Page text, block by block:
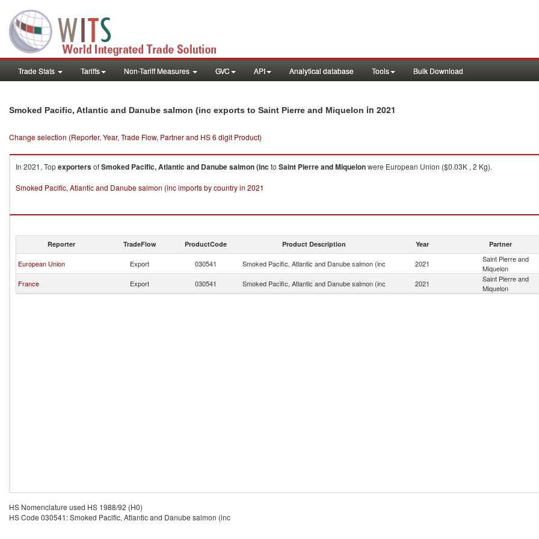
Trade Stats Tariffs Non-Tariff Measures GVC API Analytical database Tools Bulk Download
Smoked Pacific, Atlantic and Danube salmon (inc exports to Saint Pierre and Miquelon in 2021
Change selection (Reporter, Year, Trade Flow, Partner and HS 6 digit Product)
In 2021, TopexportersofSmoked Pacific, Atlantic and Danube salmon (inc to Saint Pierre and Miquelonwere European Union ($0.03K , 2 Kg).
Smoked Pacific, Atlantic and Danube salmon (inc imports by country in 2021
Reporter TradeFlow ProductCode Product Description Year Partner
European Union Export 030541 Smoked Pacific, Atlantic and Danube salmon (inc 2021
Saint Pierre and
Miquelon
France Export 030541 Smoked Pacific, Atlantic and Danube salmon (inc 2021
Saint Pierre and
Miquelon
HS Nomenclature used HS 1988/92 (H0)
HS Code 030541: Smoked Pacific, Atlantic and Danube salmon (inc